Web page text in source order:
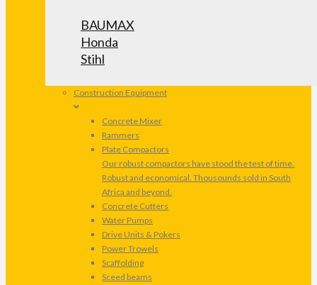
BAUMAX
Honda
Stihl
Construction Equipment
Concrete Mixer
Rammers
Plate Compactors
Our robust compactors have stood the test of time.
Robust and economical. Thousounds sold in South
Africa and beyond.
Concrete Cutters
Water Pumps
Drive Units & Pokers
Power Trowels
Scaffolding
Sceed beams